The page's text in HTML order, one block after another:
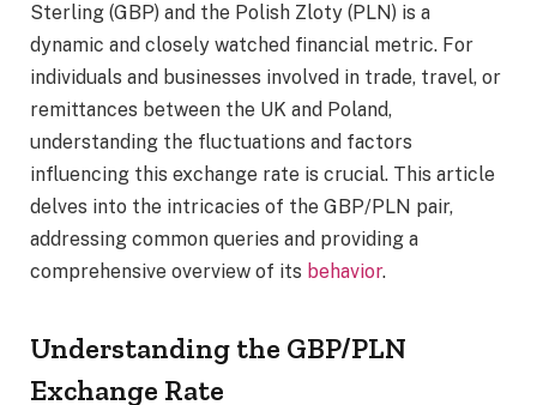
Sterling (GBP) and the Polish Zloty (PLN) is a
dynamic and closely watched financial metric. For
individuals and businesses involved in trade, travel, or
remittances between the UK and Poland,
understanding the fluctuations and factors
influencing this exchange rate is crucial. This article
delves into the intricacies of the GBP/PLN pair,
addressing common queries and providing a
comprehensive overview of its behavior.
Understanding the GBP/PLN
Exchange Rate